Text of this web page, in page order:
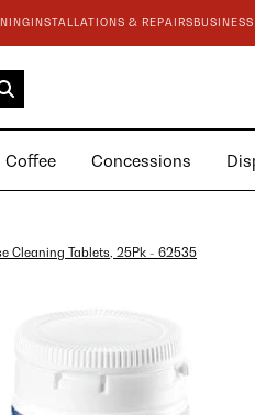
INSTALLATIONS & REPAIRS
Coffee Concessions
Cleaning Tablets, 25Pk - 62535